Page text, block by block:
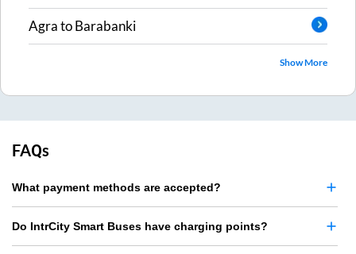
AgratoBarabanki
Show More
FAQs
What payment methods are accepted?
Do IntrCity Smart Buses have charging points?